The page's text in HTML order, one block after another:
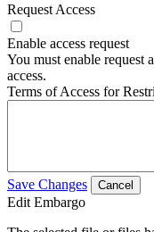
Request Access
Enable access request
You must enable request
access.
Terms of Access for
Save Changes Cancel
Edit Embargo